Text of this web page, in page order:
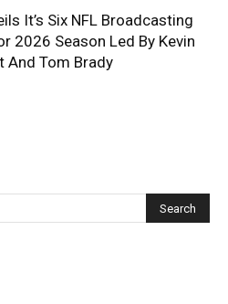
It’s Six NFL Broadcasting
2026 Season Led By Kevin
And Tom Brady